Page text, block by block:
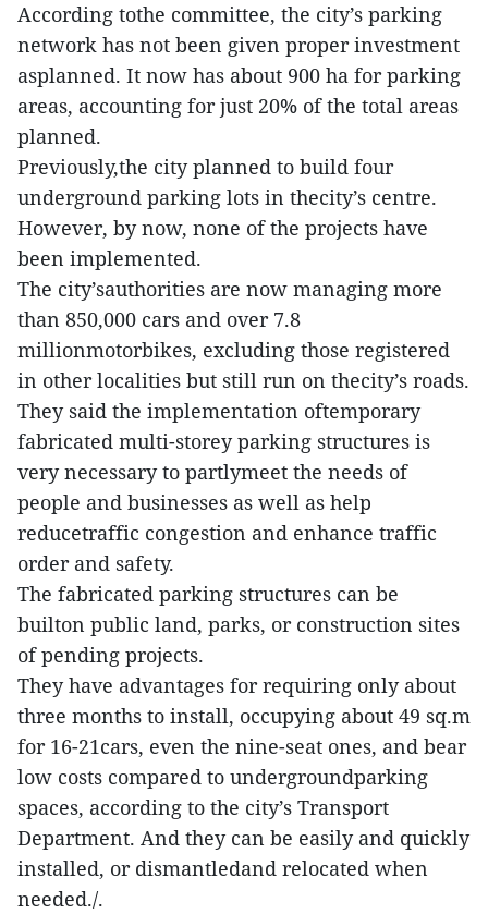
According tothe committee, the city’s parking
network has not been given proper investment
asplanned. It now has about 900 ha for parking
areas, accounting for just 20% of the total areas
planned.
Previously,the city planned to build four
underground parking lots in thecity’s centre.
However, by now, none of the projects have
been implemented.
The city’sauthorities are now managing more
than 850,000 cars and over 7.8
millionmotorbikes, excluding those registered
in other localities but still run on thecity’s roads.
They said the implementation oftemporary
fabricated multi-storey parking structures is
very necessary to partlymeet the needs of
people and businesses as well as help
reducetraffic congestion and enhance traffic
order and safety.
The fabricated parking structures can be
builton public land, parks, or construction sites
of pending projects.
They have advantages for requiring only about
three months to install, occupying about 49 sq.m
for 16-21cars, even the nine-seat ones, and bear
low costs compared to undergroundparking
spaces, according to the city’s Transport
Department. And they can be easily and quickly
installed, or dismantledand relocated when
needed./.